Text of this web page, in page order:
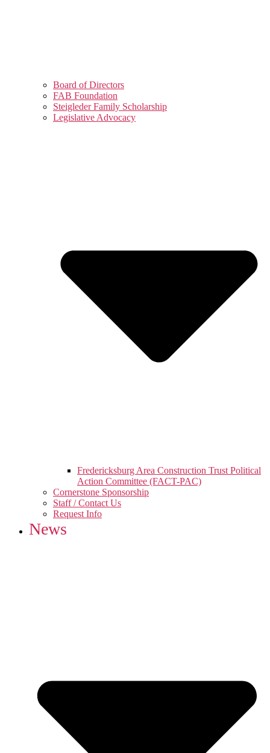
Board of Directors
FAB Foundation
Steigleder Family Scholarship
Legislative Advocacy
Fredericksburg Area Construction Trust Political
Action Committee (FACT-PAC)
Cornerstone Sponsorship
Staff / Contact Us
Request Info
News